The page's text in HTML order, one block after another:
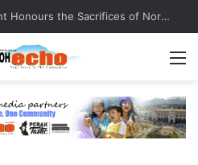
Satria Perkasa Monument Honours the Sacrifices of Northern Brigade PGA Personnel